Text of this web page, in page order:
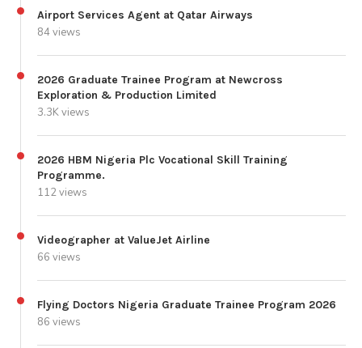
Airport Services Agent at Qatar Airways
84 views
2026 Graduate Trainee Program at Newcross
Exploration & Production Limited
3.3K views
2026 HBM Nigeria Plc Vocational Skill Training
Programme.
112 views
Videographer at ValueJet Airline
66 views
Flying Doctors Nigeria Graduate Trainee Program 2026
86 views